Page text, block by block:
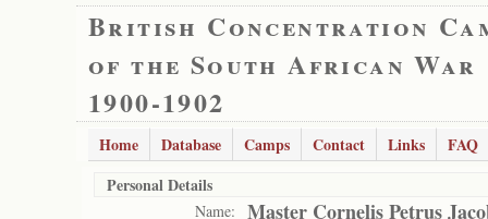
British Concentration
of the South African War
1900-1902
Home Database Camps Contact Links
FAQ
Personal Details
Name: Master Cornelis Petrus